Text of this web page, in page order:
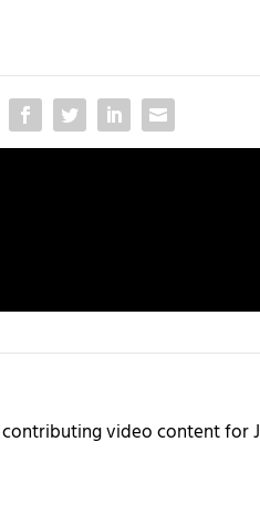
video content for